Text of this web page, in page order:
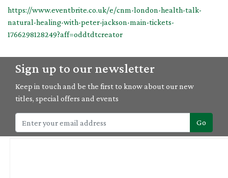
https://www.eventbrite.co.uk/e/cnm-london-health-talk-
natural-healing-with-peter-jackson-main-tickets-
1766298128249?aff=oddtdtcreator
Sign up to our newsletter
Keep in touch and be the first to know about our new
titles, special offers and events
Go